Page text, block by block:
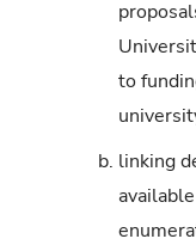
to
b. linking